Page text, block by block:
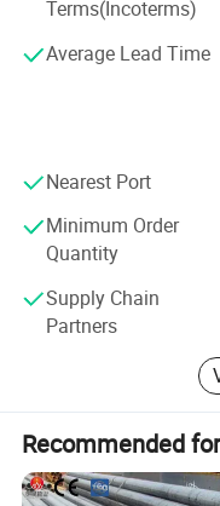
SHENG DING YUAN
In all fields. At
Ever. As a result,
Advance in
markets
With great enthusiasm.
Terms(Incoterms)
Average Lead Time
Nearest Port
Minimum Order
Quantity
Supply Chain
Partners
Recommended